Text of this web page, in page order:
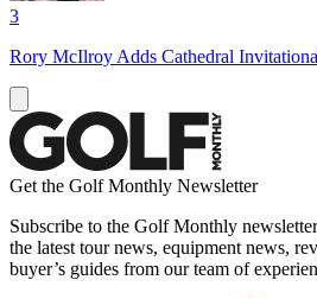
3
Rory McIlroy Adds Cathedral
Get the Golf Monthly Newsletter
Subscribe to the Golf Monthly
the latest tour news, equipment news,
buyer’s guides from our team of